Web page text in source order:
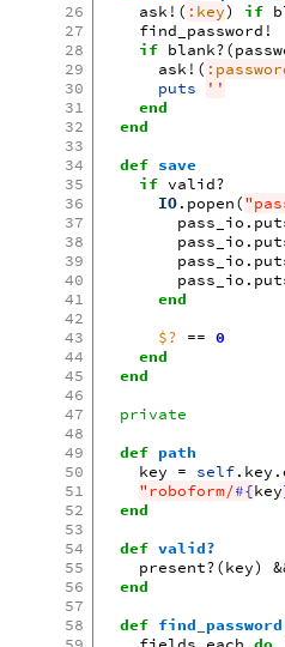
26
27
28
29
30
31
32
33
34
35
36
37
38
39
40
41
42
43
44
45
46
47
48
49
50
51
52
53
54
55
56
57
58
ask! ( :key) if
find_password!
if blank?(
ask! (
puts
''
end
end
def save
if valid?
IO. popen(
pass_io .
pass_io .
pass_io .
pass_io .
end
$? == 0
end
end
private
def path
key = self. key .
"roboform/#{key
end
def valid?
present?(key)
end
def